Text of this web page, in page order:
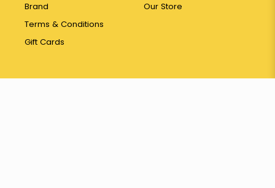
Brand
Terms & Conditions
Gift Cards
Our Store